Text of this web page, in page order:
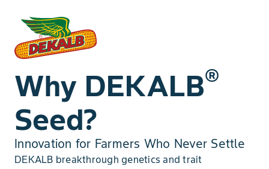
Why DEKALB®
Seed?
Innovation for Farmers Who Never Settle
DEKALB breakthrough genetics and trait